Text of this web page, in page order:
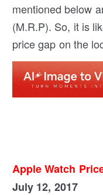
mentioned below
(M.R.P). So, it is
price gap on the
Apple Watch
July 12, 2017